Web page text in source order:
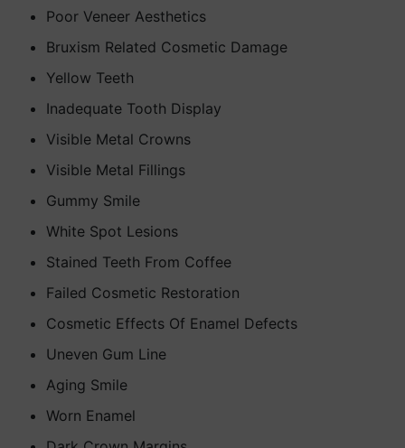
Poor Veneer Aesthetics
Bruxism Related Cosmetic Damage
Yellow Teeth
Inadequate Tooth Display
Visible Metal Crowns
Visible Metal Fillings
Gummy Smile
White Spot Lesions
Stained Teeth From Coffee
Failed Cosmetic Restoration
Cosmetic Effects Of Enamel Defects
Uneven Gum Line
Aging Smile
Worn Enamel